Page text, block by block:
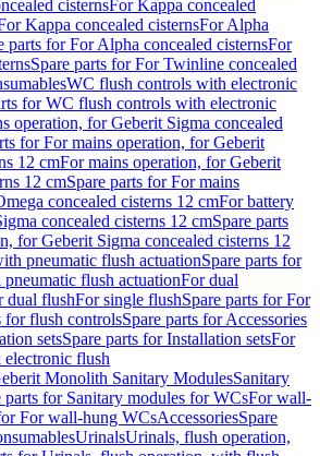
cisternsFor Kappa concealed
Kappa concealed cisternsFor Alpha
parts for For Alpha concealed cisternsFor
Spare parts for For Twinline concealed
WC flush controls with electronic
for WC flush controls with electronic
operation, for Geberit Sigma concealed
for For mains operation, for Geberit
12 cmFor mains operation, for Geberit
12 cmSpare parts for For mains
concealed cisterns 12 cmFor battery
concealed cisterns 12 cmSpare parts
for Geberit Sigma concealed cisterns 12
pneumatic flush actuationSpare parts for
flush actuationFor dual
dual flushFor single flushSpare parts for For
for flush controlsSpare parts for Accessories
setsSpare parts for Installation setsFor
flush
Monolith Sanitary ModulesSanitary
parts for Sanitary modules for WCsFor wall-
For wall-hung WCsAccessoriesSpare
UrinalsUrinals, flush operation,